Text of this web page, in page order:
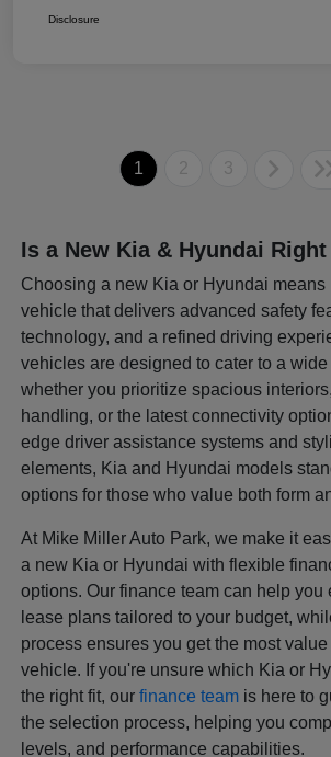
Disclosure
1 2 3
Is a New Kia & Hyundai
Choosing a new Kia or Hyundai means
vehicle that delivers advanced safety
technology, and a refined driving
vehicles are designed to cater to a
whether you prioritize spacious
handling, or the latest connectivity
edge driver assistance systems and
elements, Kia and Hyundai models
options for those who value both form
At Mike Miller Auto Park, we make it
a new Kia or Hyundai with flexible
options. Our finance team can help you
lease plans tailored to your budget,
process ensures you get the most
vehicle. If you're unsure which Kia or
the right fit, ourfinance team is here to
the selection process, helping you
levels, and performance capabilities.